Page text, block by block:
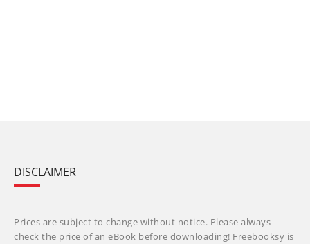
DISCLAIMER
Prices are subject to change without notice. Please always
check the price of an eBook before downloading! Freebooksy is